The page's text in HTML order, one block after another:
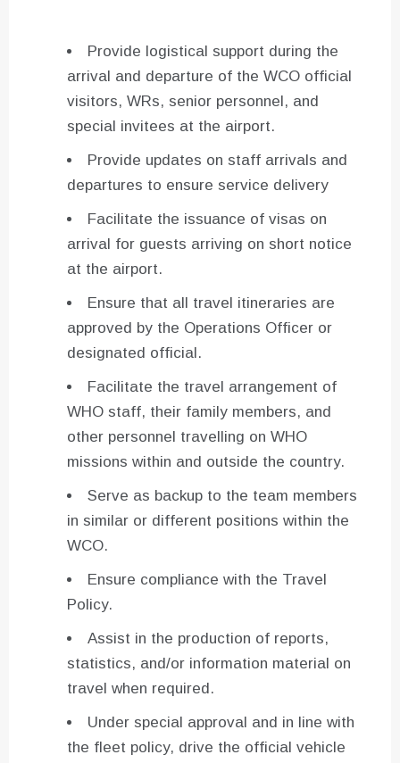
Provide logistical support during the
arrival and departure of the WCO official
visitors, WRs, senior personnel, and
special invitees at the airport.
Provide updates on staff arrivals and
departures to ensure service delivery
Facilitate the issuance of visas on
arrival for guests arriving on short notice
at the airport.
Ensure that all travel itineraries are
approved by the Operations Officer or
designated official.
Facilitate the travel arrangement of
WHO staff, their family members, and
other personnel travelling on WHO
missions within and outside the country.
Serve as backup to the team members
in similar or different positions within the
WCO.
Ensure compliance with the Travel
Policy.
Assist in the production of reports,
statistics, and/or information material on
travel when required.
Under special approval and in line with
the fleet policy, drive the official vehicle